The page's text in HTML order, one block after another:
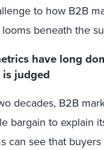
to how B2B
beneath the
have long
judged
decades, B2B
bargain to explain
can see that